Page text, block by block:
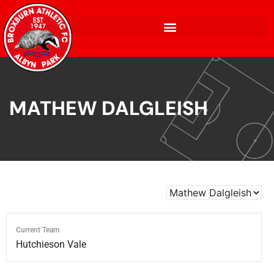
MATHEW DALGLEISH
Current Team
Hutchieson Vale